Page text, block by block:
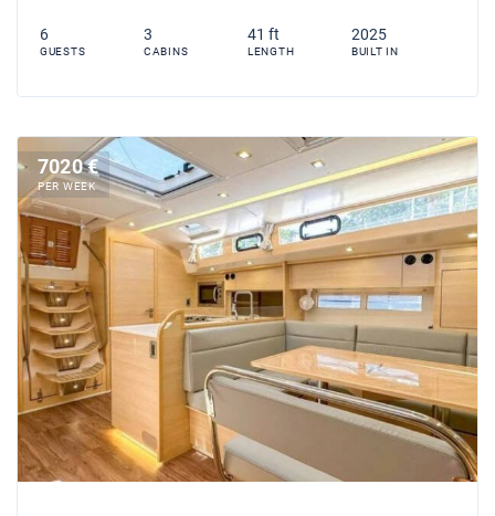
6
GUESTS
3
CABINS
41 ft
LENGTH
2025
BUILT IN
7020 €
PER WEEK